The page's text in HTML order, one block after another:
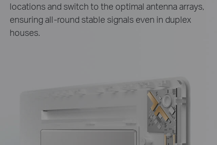
locations and switch to the optimal antenna arrays,
ensuring all-round stable signals even in duplex
houses.